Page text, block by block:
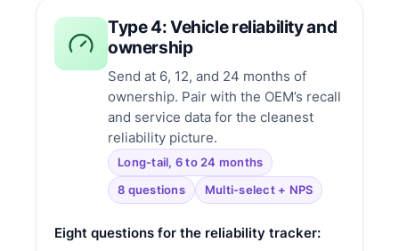
Type 4: Vehicle reliability and
ownership
Send at 6, 12, and 24 months of
ownership. Pair with the OEM’s recall
and service data for the cleanest
reliability picture.
Long-tail, 6 to 24 months
8 questions Multi-select + NPS
Eight questions for the reliability tracker: